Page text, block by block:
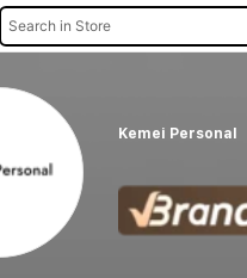
Search in Store
Kemei Personal